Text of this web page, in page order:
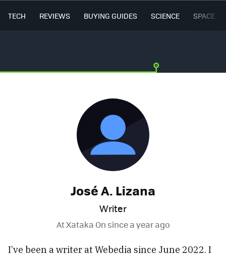
TECH REVIEWS BUYING GUIDES SCIENCE SPACE
José A. Lizana
Writer
At Xataka On sincea year ago
I’ve been a writer at Webedia since June 2022. I